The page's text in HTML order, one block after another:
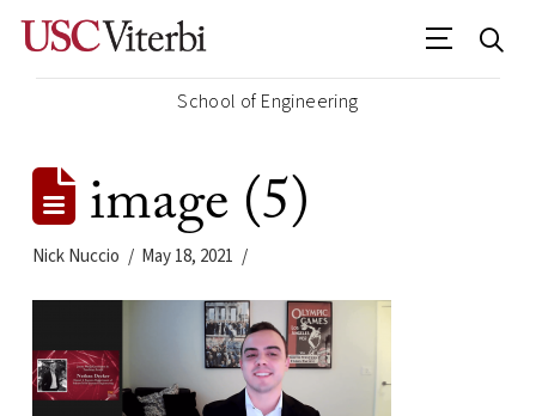
School of Engineering
image (5)
Nick Nuccio May 18, 2021